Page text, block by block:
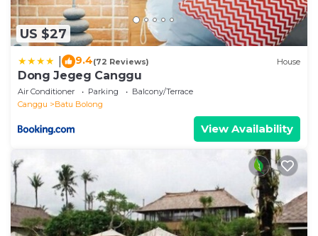
US $27
9.4(72 Reviews) House
Dong Jegeg Canggu
Air Conditioner Parking
Balcony/Terrace
Canggu
Batu Bolong
View Availability